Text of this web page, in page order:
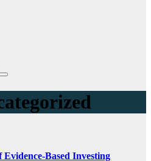
Based Investing